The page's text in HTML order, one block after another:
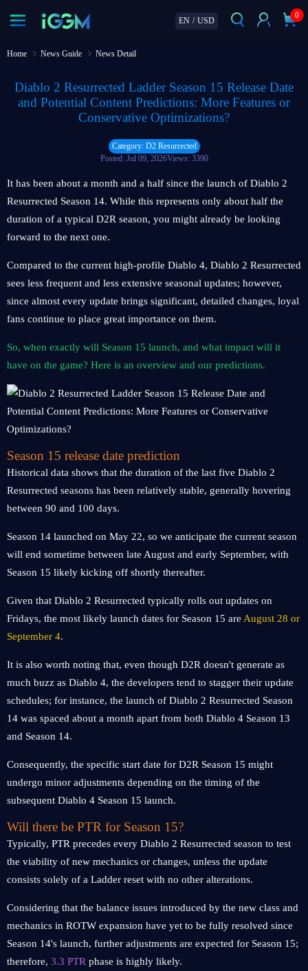
EN / USD
0
Home News Guide News Detail
Diablo 2 Resurrected Ladder Season 15 Release Date
and Potential Content Predictions: More Features or
Conservative Optimizations?
Category: D2 Resurrected
Posted: Jul 09, 2026Views: 3390
It has been about a month and a half since the launch of Diablo 2
Resurrected Season 14. While this represents only about half the
duration of a typical D2R season, you might already be looking
forward to the next one.
Compared to the current high-profile Diablo 4, Diablo 2 Resurrected
sees less frequent and less extensive seasonal updates; however,
since almost every update brings significant, detailed changes, loyal
fans continue to place great importance on them.
So, when exactly will Season 15 launch, and what impact will it
have on the game? Here is an overview and our predictions.
Season 15 release date prediction
Historical data shows that the duration of the last five Diablo 2
Resurrected seasons has been relatively stable, generally hovering
between 90 and 100 days.
Season 14 launched on May 22, so we anticipate the current season
will end sometime between late August and early September, with
Season 15 likely kicking off shortly thereafter.
Given that Diablo 2 Resurrected typically rolls out updates on
Fridays, the most likely launch dates for Season 15 are August 28 or
September 4.
It is also worth noting that, even though D2R doesn't generate as
much buzz as Diablo 4, the developers tend to stagger their update
schedules; for instance, the launch of Diablo 2 Resurrected Season
14 was spaced about a month apart from both Diablo 4 Season 13
and Season 14.
Consequently, the specific start date for D2R Season 15 might
undergo minor adjustments depending on the timing of the
subsequent Diablo 4 Season 15 launch.
Will there be PTR for Season 15?
Typically, PTR precedes every Diablo 2 Resurrected season to test
the viability of new mechanics or changes, unless the update
consists solely of a Ladder reset with no other alterations.
Considering that the balance issues introduced by the new class and
mechanics in ROTW expansion have yet to be fully resolved since
Season 14's launch, further adjustments are expected for Season 15;
therefore, 3.3 PTR phase is highly likely.